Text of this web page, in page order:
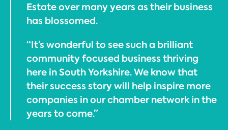
Estate over many years as their business
has blossomed.
“It’s wonderful to see such a brilliant
community focused business thriving
here in South Yorkshire. We know that
their success story will help inspire more
companies in our chamber network in the
years to come.”